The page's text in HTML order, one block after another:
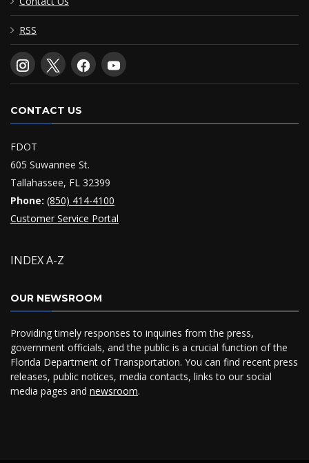
RSS
CONTACT US
FDOT
605 Suwannee St.
Tallahassee, FL 32399
Phone: (850) 414-4100
Customer Service Portal
INDEX A-Z
OUR NEWSROOM
Providing timely responses to inquiries from the press,
government officials, and the public is a crucial function of the
Florida Department of Transportation. You can find recent press
releases, public notices, media contacts, links to our social
media pages and newsroom.